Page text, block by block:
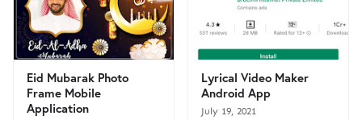
Eid Mubarak Photo
Frame Mobile
Application
Lyrical Video Maker
Android App
July 19, 2021